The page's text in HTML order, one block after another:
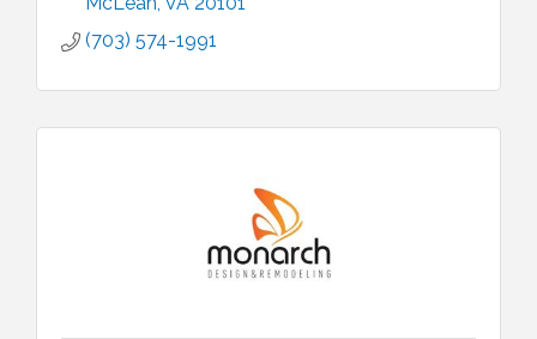
(703) 574-1991